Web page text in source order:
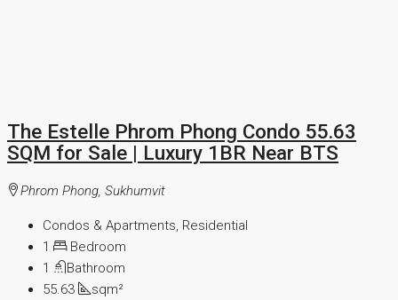
The Estelle Phrom Phong Condo 55.63
SQM for Sale | Luxury 1BR Near BTS
Phrom Phong, Sukhumvit
Condos & Apartments, Residential
1
Bedroom
1
Bathroom
55.63
sqm²